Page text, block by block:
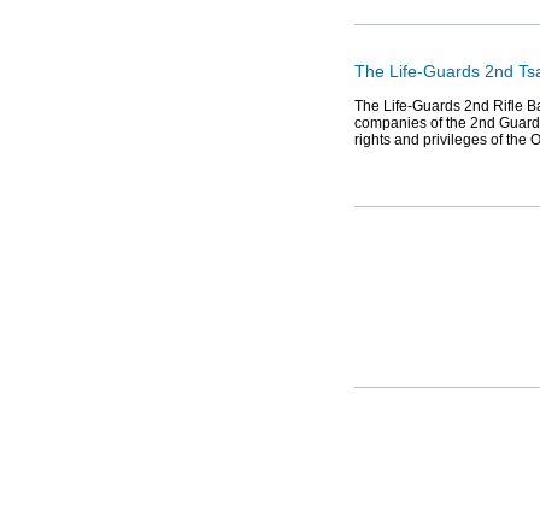
The Life-Guards 2nd
The Life-Guards 2nd Rifle
companies of the 2nd
rights and privileges of the